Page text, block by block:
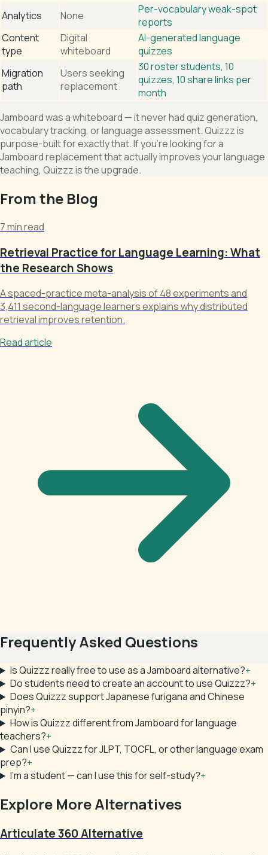
Analytics None
Per-vocabulary weak-spot
reports
Content
type
Digital
whiteboard
AI-generated language
quizzes
Migration
path
Users seeking
replacement
30 roster students, 10
quizzes, 10 share links per
month
Jamboard was a whiteboard — it never had quiz generation,
vocabulary tracking, or language assessment. Quizzz is
purpose-built for exactly that. If you're looking for a
Jamboard replacement that actually improves your language
teaching, Quizzz is the upgrade.
From the Blog
7 min read
Retrieval Practice for Language Learning: What
the Research Shows
A spaced-practice meta-analysis of 48 experiments and
3,411 second-language learners explains why distributed
retrieval improves retention.
Read article
Frequently Asked Questions
Is Quizzz really free to use as a Jamboard alternative?+
Do students need to create an account to use Quizzz?+
Does Quizzz support Japanese furigana and Chinese
pinyin?+
How is Quizzz different from Jamboard for language
teachers?+
Can I use Quizzz for JLPT, TOCFL, or other language exam
prep?+
I'm a student — can I use this for self-study?+
Explore More Alternatives
Articulate 360 Alternative